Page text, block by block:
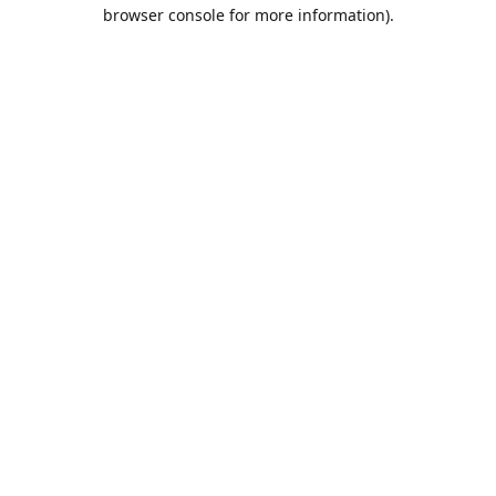
browser console for more information).